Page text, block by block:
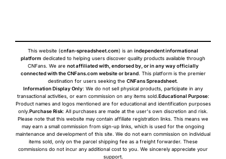
This website (cnfan-spreadsheet.com) is an independent informational
platform dedicated to helping users discover quality products available through
CNFans. We are not affiliated with, endorsed by, or in any way officially
connected with the CNFans.com website or brand. This platform is the premier
destination for users seeking the CNFans Spreadsheet.
Information Display Only: We do not sell physical products, participate in any
transactional activities, or earn commission on any items sold.Educational Purpose:
Product names and logos mentioned are for educational and identification purposes
only.Purchase Risk: All purchases are made at the user's own discretion and risk.
Please note that this website may contain affiliate registration links. This means we
may earn a small commission from sign-up links, which is used for the ongoing
maintenance and development of this site. We do not earn commission on individual
items sold, only on the parcel shipping fee as a freight forwarder. These
commissions do not incur any additional cost to you. We sincerely appreciate your
support.